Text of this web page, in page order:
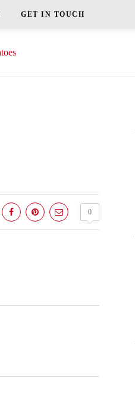
GET IN TOUCH
0